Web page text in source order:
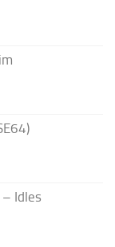
Idles